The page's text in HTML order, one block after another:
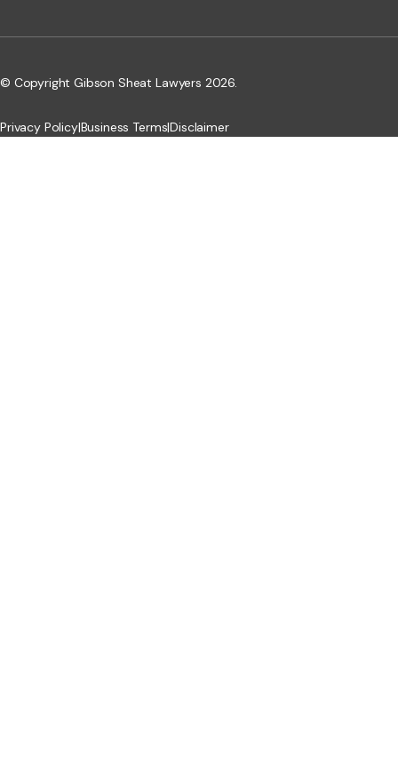
© Copyright Gibson Sheat Lawyers 2026.
Privacy Policy|Business Terms|Disclaimer